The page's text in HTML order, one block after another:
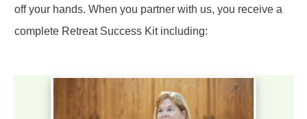
off your hands. When you partner with us, you receive a
complete Retreat Success Kitincluding: